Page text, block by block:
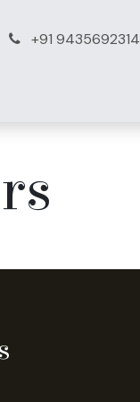
+91 9435692314